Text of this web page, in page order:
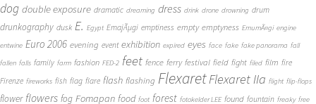
dog double exposure dramatic dreaming dress drink drone drowning drum
drunkography dusk E. Egypt EmajÃµgi emptiness empty emptyness EmumÃ¤gi engine
entwine Euro 2006 evening event exhibition expired eyes face fake fake panorama fall
fallen falls family farm fashion FED-2 feet fence ferry festival field fight filed film fire
Firenze fireworks fish flag flare flash flashing FlexaretFlexaret IIa flight flip-flops
flower flowers fog Fomapan food foot forest fotokelder LEE found fountain freaky free